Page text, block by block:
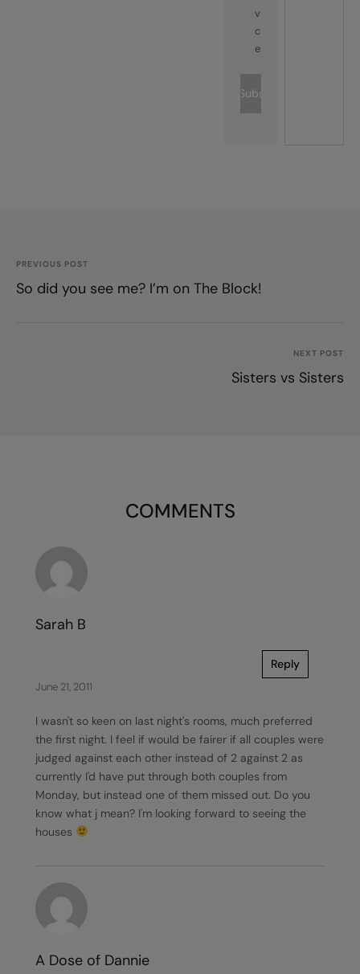
Subscribe
vi
c
e
PREVIOUS POST
So did you see me? I’m on The Block!
NEXT POST
Sisters vs Sisters
COMMENTS
Sarah B
Reply
June 21, 2011
I wasn't so keen on last night's rooms, much preferred
the first night. I feel if would be fairer if all couples were
judged against each other instead of 2 against 2 as
currently I'd have put through both couples from
Monday, but instead one of them missed out. Do you
know what j mean? I'm looking forward to seeing the
houses
A Dose of Dannie